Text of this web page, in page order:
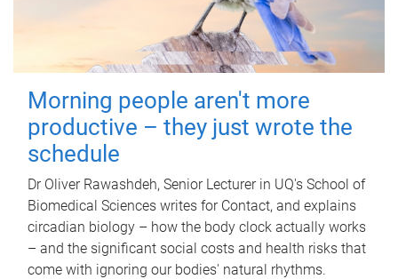
Morning people aren't more
productive – they just wrote the
schedule
Dr Oliver Rawashdeh, Senior Lecturer in UQ's School of
Biomedical Sciences writes for Contact, and explains
circadian biology – how the body clock actually works
– and the significant social costs and health risks that
come with ignoring our bodies' natural rhythms.